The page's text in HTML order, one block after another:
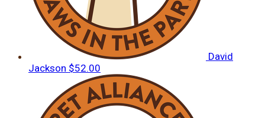
David
Jackson $52.00